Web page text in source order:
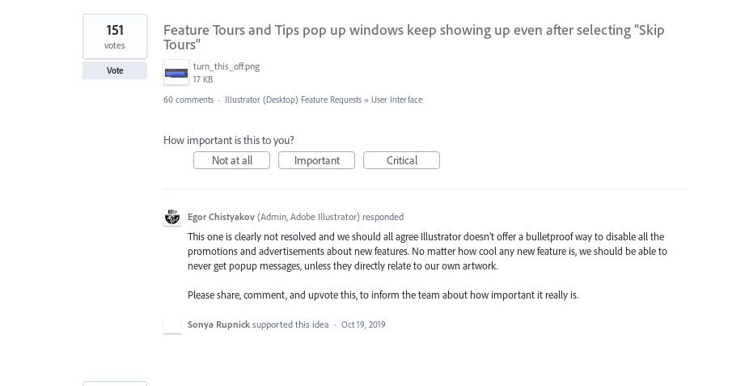
Feature Tours and Tips pop up windows keep showing up even after selecting "Skip
Tours"
turn_this_off.png
17 KB
151
votes
Vote
60 comments · Illustrator (Desktop) Feature Requests » User Interface
How important is this to you?
Not at all
Important Critical
Egor Chistyakov (Admin, Adobe Illustrator) responded
This one is clearly not resolved and we should all agree Illustrator doesn’t offer a bulletproof way to disable all the
promotions and advertisements about new features. No matter how cool any new feature is, we should be able to
never get popup messages, unless they directly relate to our own artwork.
Please share, comment, and upvote this, to inform the team about how important it really is.
Sonya Rupnick supported this idea · Oct 19, 2019